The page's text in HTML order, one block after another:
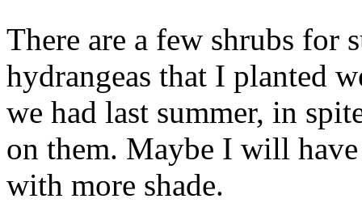
There are a few shrubs for
hydrangeas that I planted
we had last summer, in
on them. Maybe I will
with more shade.